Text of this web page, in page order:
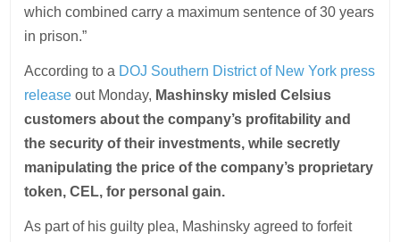
which combined carry a maximum sentence of 30 years
in prison.”
According to a DOJ Southern District of New York press
release out Monday, Mashinsky misled Celsius
customers about the company’s profitability and
the security of their investments, while secretly
manipulating the price of the company’s proprietary
token, CEL, for personal gain.
As part of his guilty plea, Mashinsky agreed to forfeit